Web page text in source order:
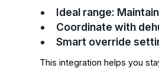
Ideal range:
Coordinate with
Smart override
This integration helps you